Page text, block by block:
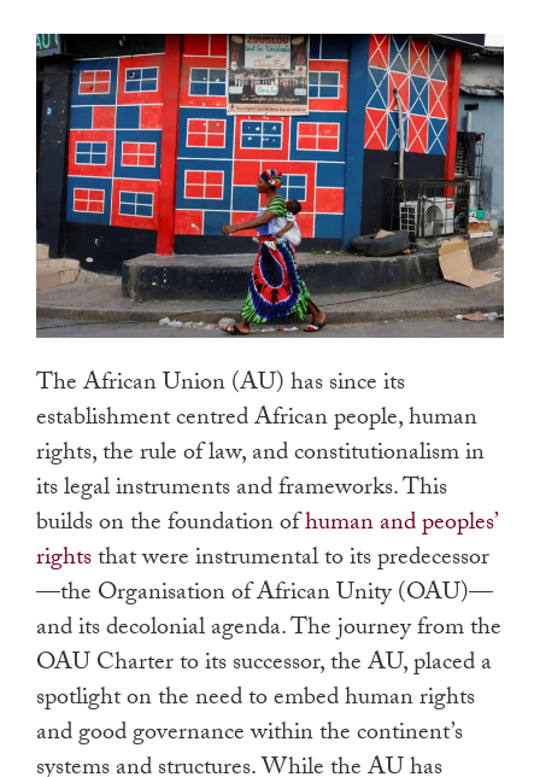
The African Union (AU) has since its
establishment centred African people, human
rights, the rule of law, and constitutionalism in
its legal instruments and frameworks. This
builds on the foundation ofhuman and peoples’
rightsthat were instrumental to its predecessor
—the Organisation of African Unity (OAU)—
and its decolonial agenda. The journey from the
OAU Charter to its successor, the AU, placed a
spotlight on the need to embed human rights
and good governance within the continent’s